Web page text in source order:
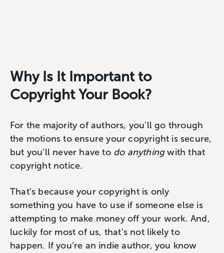
Why Is It Important to
Copyright Your Book?
For the majority of authors, you’ll go through
the motions to ensure your copyright is secure,
but you’ll never have to do anythingwith that
copyright notice.
That’s because your copyright is only
something you have to use if someone else is
attempting to make money off your work. And,
luckily for most of us, that’s not likely to
happen. If you’re an indie author, you know